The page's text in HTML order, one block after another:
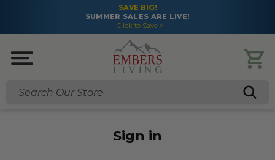
SAVE BIG!
SUMMER SALES ARE LIVE!
Click to Save >
Search
Sign in